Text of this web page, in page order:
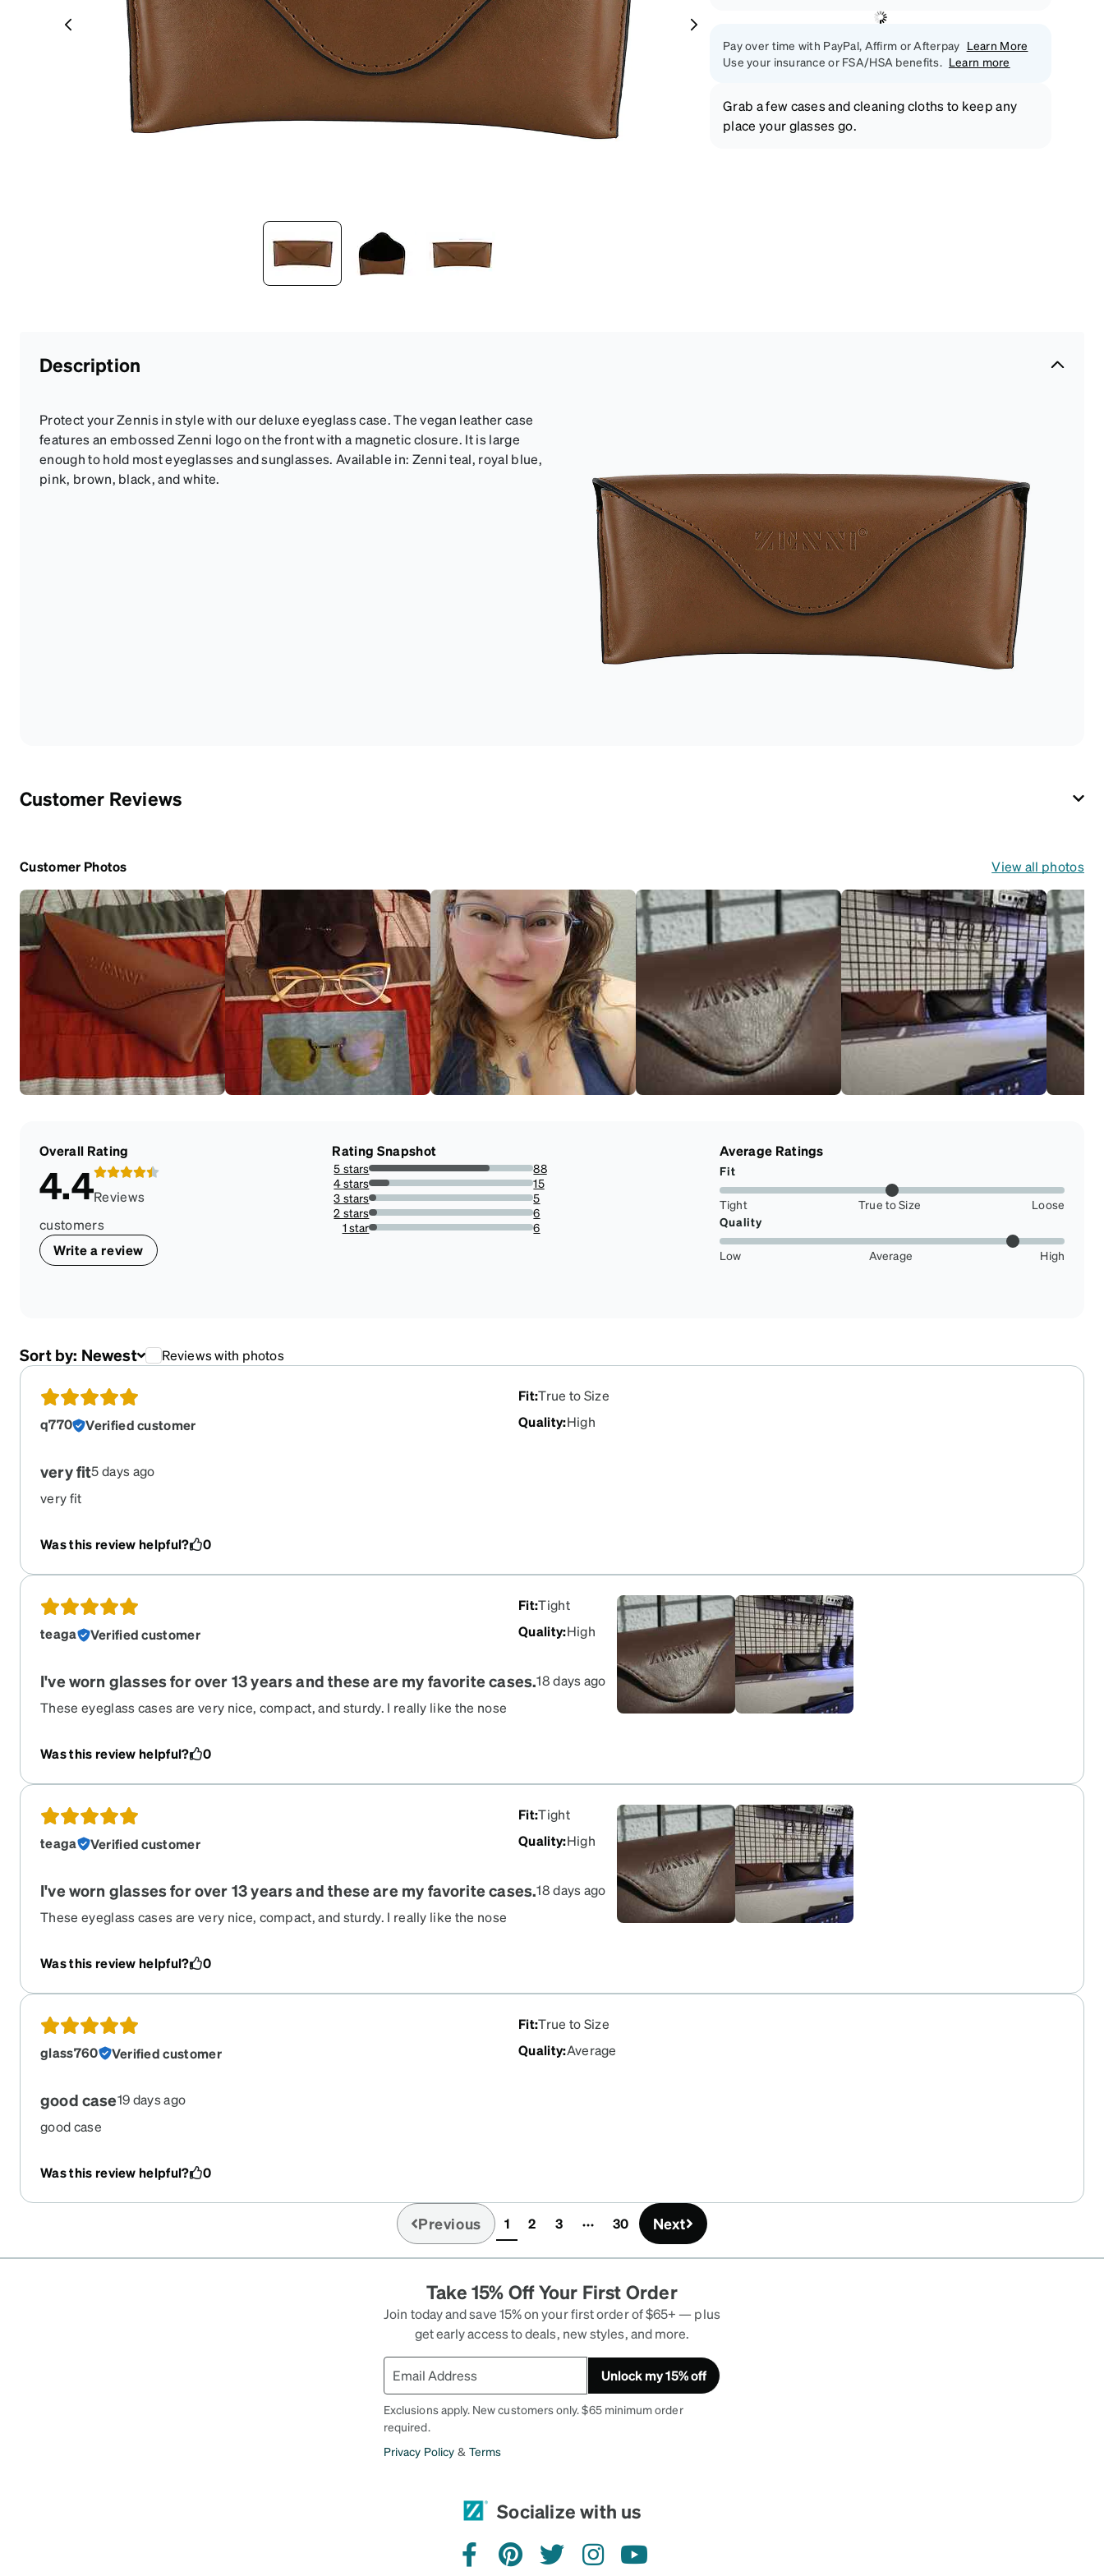
Headset Compatible
Pay over time with PayPal, Affirm or Afterpay Learn More
Use your insurance or FSA/HSA benefits. Learn more
Grab a few cases and cleaning cloths to keep any
place your glasses go.
Description
Protect your Zennis in style with our deluxe eyeglass case. The vegan leather case
features an embossed Zenni logo on the front with a magnetic closure. It is large
enough to hold most eyeglasses and sunglasses. Available in: Zenni teal, royal blue,
pink, brown, black, and white.
Customer Reviews
Customer Photos View all photos
Overall Rating
4.4Reviews
customers
Write a review
Rating Snapshot
5 stars
73.33333333333333%
88
4 stars
12.5%
15
3 stars
4.166666666666666%
5
2 stars
5%
6
1 star
5%
6
Average Ratings
Fit
Tight True to Size
Loose
Quality
Low Average High
Sort by: Newest Reviews with photos
q770 Verified customer
Fit:True to Size
Quality:High
very fit5 days ago
very fit
Was this review helpful? 0
teaga Verified customer
Fit:Tight
Quality:High
I've worn glasses for over 13 years and these are my favorite cases.18 days ago
These eyeglass cases are very nice, compact, and sturdy. I really like the nose
from moving around inside the case. I have these two very pretty and stylish
colors with the subtle Zenni logo. I've had them for 2-3 months now, so I can
vouch for their quality.
Was this review helpful? 0
teaga Verified customer
Fit:Tight
Quality:High
I've worn glasses for over 13 years and these are my favorite cases.18 days ago
These eyeglass cases are very nice, compact, and sturdy. I really like the nose
from moving around inside the case. I have these two very pretty and stylish
colors with the subtle Zenni logo. I've had them for 2-3 months now, so I can
vouch for their quality.
Was this review helpful? 0
glass760 Verified customer
Fit:True to Size
Quality:Average
good case19 days ago
good case
Was this review helpful? 0
Previous 1(current)
2 3 30 Next
Take 15% Off Your First Order
Join today and save 15% on your first order of $65+ — plus
get early access to deals, new styles, and more.
Unlock my 15% off
Exclusions apply. New customers only. $65 minimum order
required.
Privacy Policy & Terms
Socialize with us
facebookpinteresttwitterinstagramyoutube